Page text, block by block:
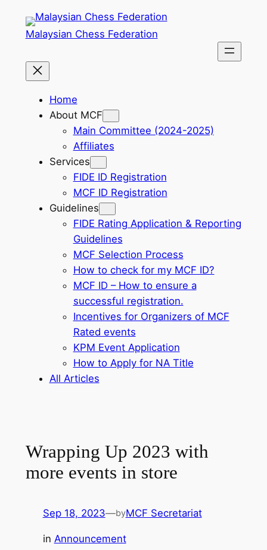
Malaysian Chess Federation
Home
About MCF
Main Committee (2024-2025)
Affiliates
Services
FIDE ID Registration
MCF ID Registration
Guidelines
FIDE Rating Application & Reporting
Guidelines
MCF Selection Process
How to check for my MCF ID?
MCF ID – How to ensure a
successful registration.
Incentives for Organizers of MCF
Rated events
KPM Event Application
How to Apply for NA Title
All Articles
Wrapping Up 2023 with
more events in store
Sep 18, 2023—byMCF Secretariat
in Announcement